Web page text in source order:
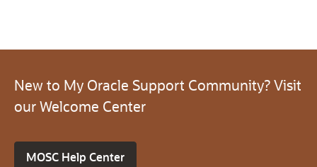
New to My Oracle Support Community? Visit
our Welcome Center
MOSC Help Center